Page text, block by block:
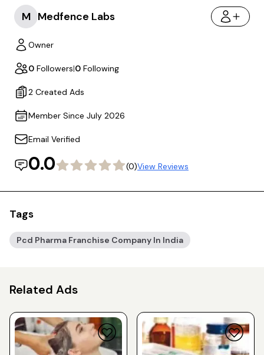
M Medfence Labs
Owner
0 Followers|0 Following
2 Created Ads
Member Since July 2026
Email Verified
0.0 (0)View Reviews
Tags
Pcd Pharma Franchise Company In India
Related Ads